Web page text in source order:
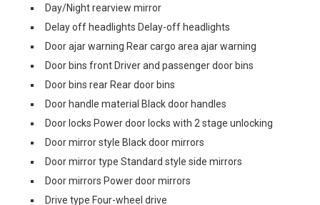
Day/Night rearview mirror
Delay off headlights Delay-off headlights
Door ajar warning Rear cargo area ajar warning
Door bins front Driver and passenger door bins
Door bins rear Rear door bins
Door handle material Black door handles
Door locks Power door locks with 2 stage unlocking
Door mirror style Black door mirrors
Door mirror type Standard style side mirrors
Door mirrors Power door mirrors
Drive type Four-wheel drive